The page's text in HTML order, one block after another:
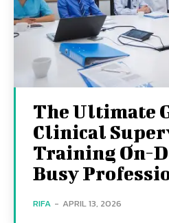
The Ultimate
Clinical
Training On-
Busy
RIFA - APRIL 13, 2026